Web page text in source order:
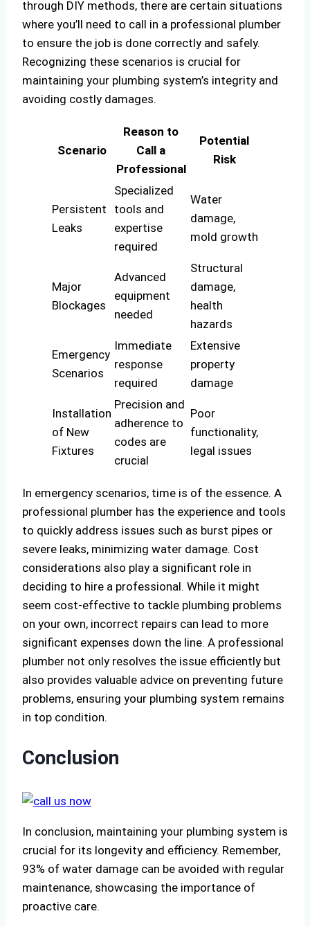
through DIY methods, there are certain situations
where you’ll need to call in a professional plumber
to ensure the job is done correctly and safely.
Recognizing these scenarios is crucial for
maintaining your plumbing system’s integrity and
avoiding costly damages.
Scenario
Reason to
Call a
Professional
Potential
Risk
Persistent
Leaks
Specialized
tools and
expertise
required
Water
damage,
mold growth
Major
Blockages
Advanced
equipment
needed
Structural
damage,
health
hazards
Emergency
Scenarios
Immediate
response
required
Extensive
property
damage
Installation
of New
Fixtures
Precision and
adherence to
codes are
crucial
Poor
functionality,
legal issues
In emergency scenarios, time is of the essence. A
professional plumber has the experience and tools
to quickly address issues such as burst pipes or
severe leaks, minimizing water damage. Cost
considerations also play a significant role in
deciding to hire a professional. While it might
seem cost-effective to tackle plumbing problems
on your own, incorrect repairs can lead to more
significant expenses down the line. A professional
plumber not only resolves the issue efficiently but
also provides valuable advice on preventing future
problems, ensuring your plumbing system remains
in top condition.
Conclusion
In conclusion, maintaining your plumbing system is
crucial for its longevity and efficiency. Remember,
93% of water damage can be avoided with regular
maintenance, showcasing the importance of
proactive care.